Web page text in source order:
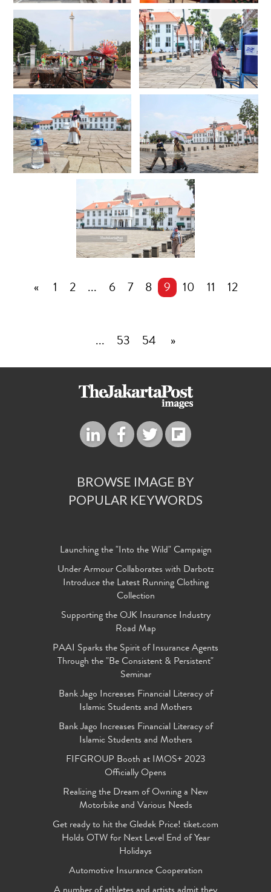
« 1 2 ... 6 7 8 9 10 11 12
... 53 54 »
BROWSE IMAGE BY
POPULAR KEYWORDS
Launching the "Into the Wild" Campaign
Under Armour Collaborates with Darbotz
Introduce the Latest Running Clothing
Collection
Supporting the OJK Insurance Industry
Road Map
PAAI Sparks the Spirit of Insurance Agents
Through the "Be Consistent & Persistent"
Seminar
Bank Jago Increases Financial Literacy of
Islamic Students and Mothers
Bank Jago Increases Financial Literacy of
Islamic Students and Mothers
FIFGROUP Booth at IMOS+ 2023
Officially Opens
Realizing the Dream of Owning a New
Motorbike and Various Needs
Get ready to hit the Gledek Price! tiket.com
Holds OTW for Next Level End of Year
Holidays
Automotive Insurance Cooperation